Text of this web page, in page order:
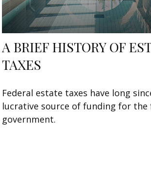
A BRIEF HISTORY OF
TAXES
Federal estate taxes have long
lucrative source of funding for the
government.